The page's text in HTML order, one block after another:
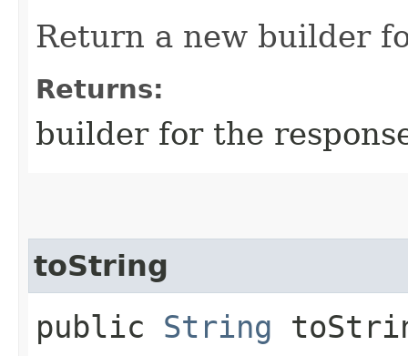
Return a new builder
Returns:
builder for the
toString
public String